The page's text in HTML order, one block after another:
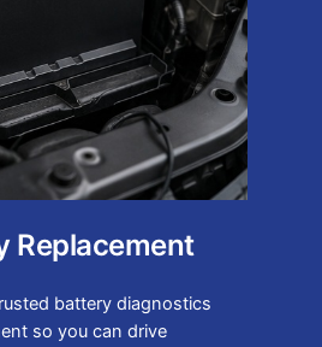
Replacement
battery diagnostics
so you can drive